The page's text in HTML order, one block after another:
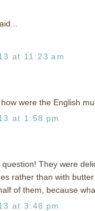
at 11:23 am
were the English
at 1:58 pm
They were
rather than with
of them, because
at 3:48 pm